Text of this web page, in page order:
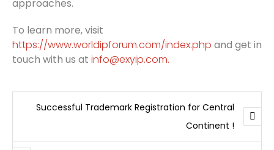
approaches.
To learn more, visit
https://www.worldipforum.com/index.php and get in
touch with us at info@exyip.com.
Successful Trademark Registration for Central
Continent !